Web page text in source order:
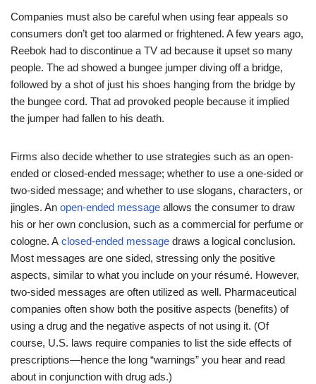
Companies must also be careful when using fear appeals so
consumers don’t get too alarmed or frightened. A few years ago,
Reebok had to discontinue a TV ad because it upset so many
people. The ad showed a bungee jumper diving off a bridge,
followed by a shot of just his shoes hanging from the bridge by
the bungee cord. That ad provoked people because it implied
the jumper had fallen to his death.
Firms also decide whether to use strategies such as an open-
ended or closed-ended message; whether to use a one-sided or
two-sided message; and whether to use slogans, characters, or
jingles. An open-ended message allows the consumer to draw
his or her own conclusion, such as a commercial for perfume or
cologne. A closed-ended message draws a logical conclusion.
Most messages are one sided, stressing only the positive
aspects, similar to what you include on your résumé. However,
two-sided messages are often utilized as well. Pharmaceutical
companies often show both the positive aspects (benefits) of
using a drug and the negative aspects of not using it. (Of
course, U.S. laws require companies to list the side effects of
prescriptions—hence the long “warnings” you hear and read
about in conjunction with drug ads.)